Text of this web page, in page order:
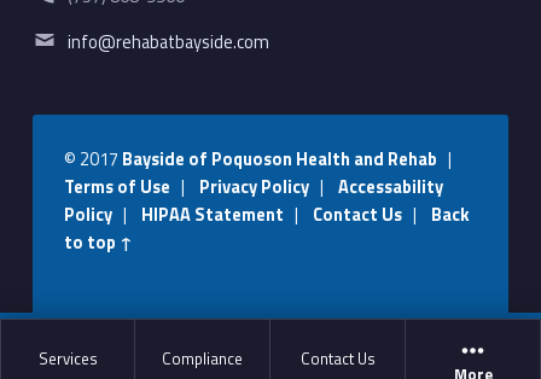
Services Compliance Contact Us
More
Email address:
info@rehabatbayside.com
© 2017 Bayside of Poquoson Health and Rehab |
Terms of Use | Privacy Policy| Accessability
Policy| HIPAA Statement | Contact Us| Back
to top ↑